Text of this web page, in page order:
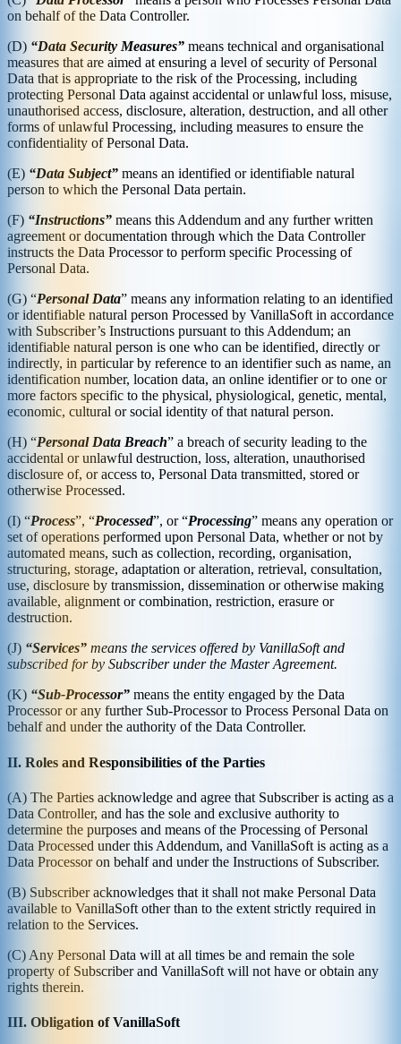
on behalf of the Data Controller.
(D) “Data Security Measures” means technical and organisational
measures that are aimed at ensuring a level of security of Personal
Data that is appropriate to the risk of the Processing, including
protecting Personal Data against accidental or unlawful loss, misuse,
unauthorised access, disclosure, alteration, destruction, and all other
forms of unlawful Processing, including measures to ensure the
confidentiality of Personal Data.
(E) “Data Subject” means an identified or identifiable natural
person to which the Personal Data pertain.
(F) “Instructions” means this Addendum and any further written
agreement or documentation through which the Data Controller
instructs the Data Processor to perform specific Processing of
Personal Data.
(G) “Personal Data” means any information relating to an identified
or identifiable natural person Processed by VanillaSoft in accordance
with Subscriber’s Instructions pursuant to this Addendum; an
identifiable natural person is one who can be identified, directly or
indirectly, in particular by reference to an identifier such as name, an
identification number, location data, an online identifier or to one or
more factors specific to the physical, physiological, genetic, mental,
economic, cultural or social identity of that natural person.
(H) “Personal Data Breach” a breach of security leading to the
accidental or unlawful destruction, loss, alteration, unauthorised
disclosure of, or access to, Personal Data transmitted, stored or
otherwise Processed.
(I) “Process”, “Processed”, or “Processing” means any operation or
set of operations performed upon Personal Data, whether or not by
automated means, such as collection, recording, organisation,
structuring, storage, adaptation or alteration, retrieval, consultation,
use, disclosure by transmission, dissemination or otherwise making
available, alignment or combination, restriction, erasure or
destruction.
(J) “Services” means the services offered by VanillaSoft and
subscribed for by Subscriber under the Master Agreement.
(K) “Sub-Processor” means the entity engaged by the Data
Processor or any further Sub-Processor to Process Personal Data on
behalf and under the authority of the Data Controller.
II. Roles and Responsibilities of the Parties
(A) The Parties acknowledge and agree that Subscriber is acting as a
Data Controller, and has the sole and exclusive authority to
determine the purposes and means of the Processing of Personal
Data Processed under this Addendum, and VanillaSoft is acting as a
Data Processor on behalf and under the Instructions of Subscriber.
(B) Subscriber acknowledges that it shall not make Personal Data
available to VanillaSoft other than to the extent strictly required in
relation to the Services.
(C) Any Personal Data will at all times be and remain the sole
property of Subscriber and VanillaSoft will not have or obtain any
rights therein.
III. Obligation of VanillaSoft